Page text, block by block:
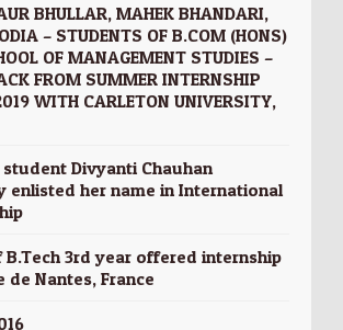
BHULLAR, MAHEK BHANDARI,
– STUDENTS OF B.COM (HONS)
OF MANAGEMENT STUDIES –
FROM SUMMER INTERNSHIP
WITH CARLETON UNIVERSITY,
student Divyanti Chauhan
enlisted her name in International
3rd year offered internship
de Nantes, France